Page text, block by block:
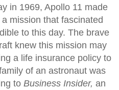
in 1969, Apollo 11 made
mission that fascinated
to this day. The brave
knew this mission may
a life insurance policy to
of an astronaut was
to Business Insider, an